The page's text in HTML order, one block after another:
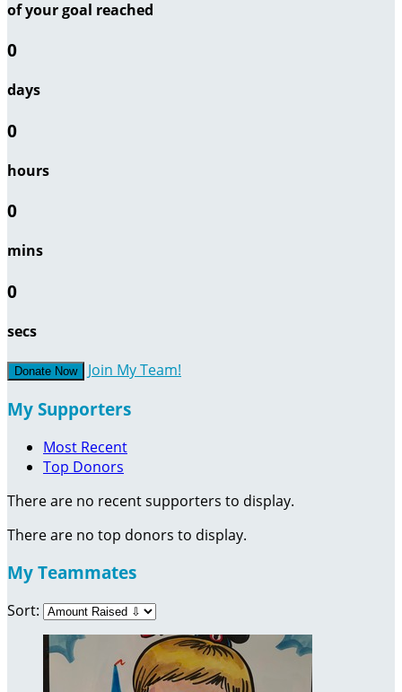
of your goal reached
0
days
0
hours
0
mins
0
secs
Donate Now Join My Team!
My Supporters
Most Recent
Top Donors
There are no recent supporters to display.
There are no top donors to display.
My Teammates
Sort: